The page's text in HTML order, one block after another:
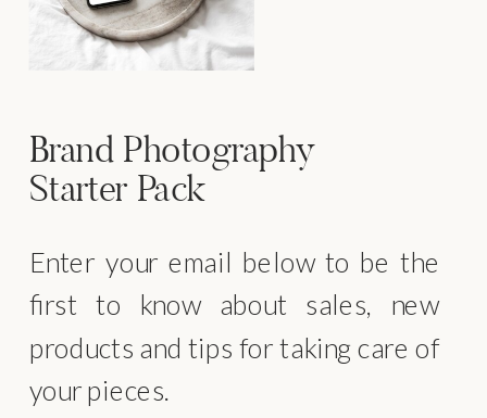
Enter your email below to be the
first to know about sales, new
products and tips for taking care of
your pieces.
Brand Photography
Starter Pack